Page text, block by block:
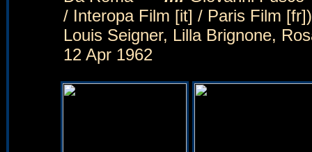
/ Interopa Film [it] / Paris Film
Louis Seigner, Lilla Brignone,
12 Apr 1962